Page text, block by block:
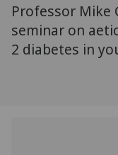
Professor Mike
seminar on
2 diabetes in